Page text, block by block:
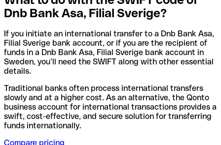
Dnb Bank Asa, Filial Sverige?
If you initiate an international transfer to a Dnb Bank Asa,
Filial Sverige bank account, or if you are the recipient of
funds in a Dnb Bank Asa, Filial Sverige bank account in
Sweden, you’ll need the SWIFT along with other essential
details.
Traditional banks often process international transfers
slowly and at a higher cost. As an alternative, the Qonto
business account for international transactions provides a
swift, cost-effective, and secure solution for transferring
funds internationally.
Compare pricing